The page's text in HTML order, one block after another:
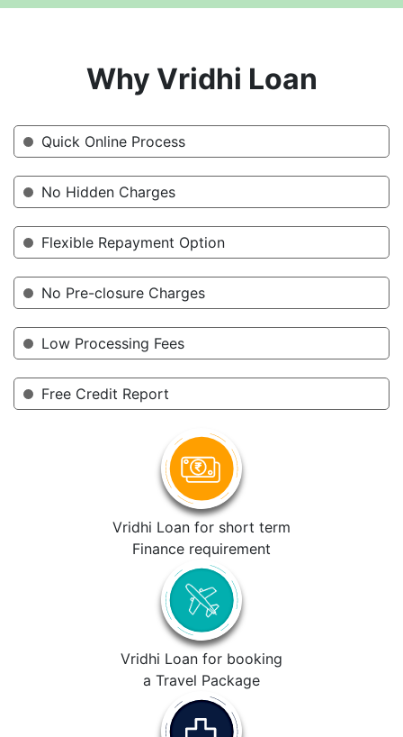
Why Vridhi Loan
Quick Online Process
No Hidden Charges
Flexible Repayment Option
No Pre-closure Charges
Low Processing Fees
Free Credit Report
Vridhi Loan for short term
Finance requirement
Vridhi Loan for booking
a Travel Package